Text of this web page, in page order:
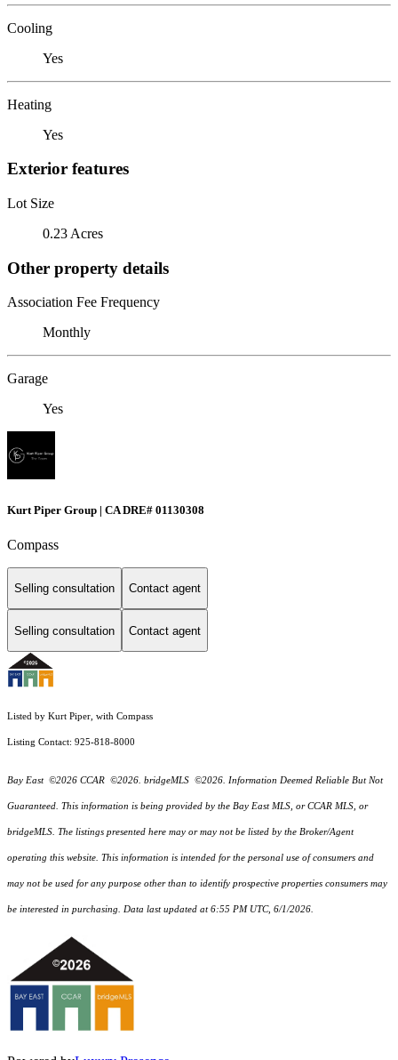
Cooling
Yes
Heating
Yes
Exterior features
Lot Size
0.23 Acres
Other property details
Association Fee Frequency
Monthly
Garage
Yes
Kurt Piper Group | CA DRE# 01130308
Compass
Selling consultation Contact agent
Selling consultation Contact agent
Listed by Kurt Piper, with Compass
Listing Contact: 925-818-8000
Bay East ©2026 CCAR ©2026. bridgeMLS ©2026. Information Deemed Reliable But Not
Guaranteed. This information is being provided by the Bay East MLS, or CCAR MLS, or
bridgeMLS. The listings presented here may or may not be listed by the Broker/Agent
operating this website. This information is intended for the personal use of consumers and
may not be used for any purpose other than to identify prospective properties consumers may
be interested in purchasing. Data last updated at 6:55 PM UTC, 6/1/2026.